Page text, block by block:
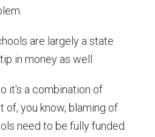
are largely a state
in money as well.
it's a combination of
of, you know, blaming of
need to be fully funded.